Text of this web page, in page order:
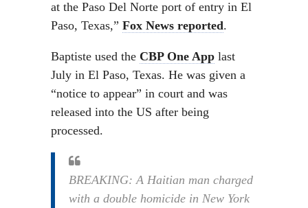
at the Paso Del Norte port of entry in El
Paso, Texas,” Fox News reported.
Baptiste used the CBP One App last
July in El Paso, Texas. He was given a
“notice to appear” in court and was
released into the US after being
processed.
BREAKING: A Haitian man charged
with a double homicide in New York